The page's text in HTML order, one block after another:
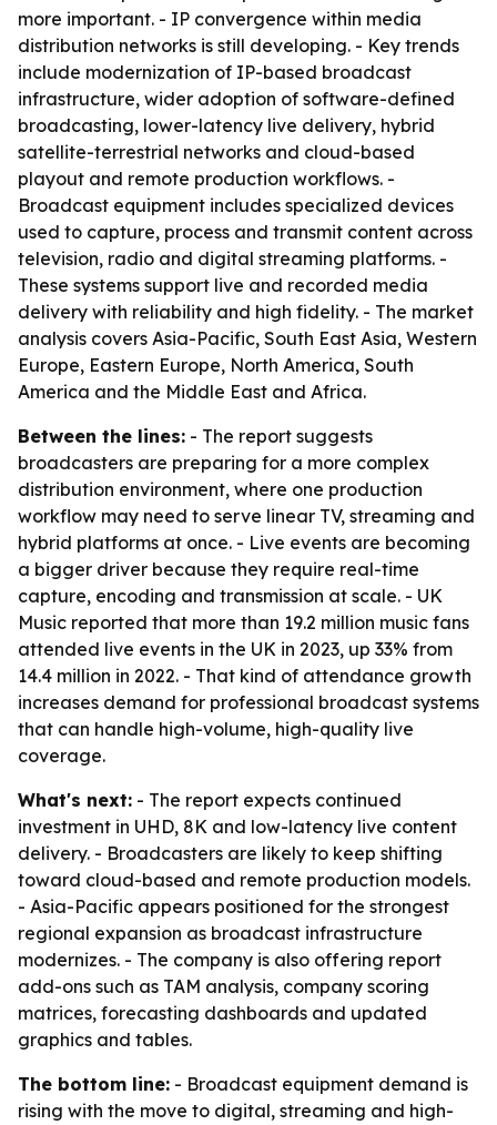
more important. - IP convergence within media
distribution networks is still developing. - Key trends
include modernization of IP-based broadcast
infrastructure, wider adoption of software-defined
broadcasting, lower-latency live delivery, hybrid
satellite-terrestrial networks and cloud-based
playout and remote production workflows. -
Broadcast equipment includes specialized devices
used to capture, process and transmit content across
television, radio and digital streaming platforms. -
These systems support live and recorded media
delivery with reliability and high fidelity. - The market
analysis covers Asia-Pacific, South East Asia, Western
Europe, Eastern Europe, North America, South
America and the Middle East and Africa.
Between the lines: - The report suggests
broadcasters are preparing for a more complex
distribution environment, where one production
workflow may need to serve linear TV, streaming and
hybrid platforms at once. - Live events are becoming
a bigger driver because they require real-time
capture, encoding and transmission at scale. - UK
Music reported that more than 19.2 million music fans
attended live events in the UK in 2023, up 33% from
14.4 million in 2022. - That kind of attendance growth
increases demand for professional broadcast systems
that can handle high-volume, high-quality live
coverage.
What's next: - The report expects continued
investment in UHD, 8K and low-latency live content
delivery. - Broadcasters are likely to keep shifting
toward cloud-based and remote production models.
- Asia-Pacific appears positioned for the strongest
regional expansion as broadcast infrastructure
modernizes. - The company is also offering report
add-ons such as TAM analysis, company scoring
matrices, forecasting dashboards and updated
graphics and tables.
The bottom line: - Broadcast equipment demand is
rising with the move to digital, streaming and high-